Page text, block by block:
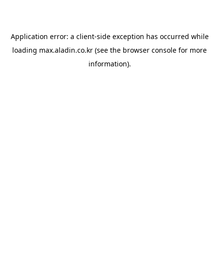
Application error: a client-side exception has occurred while
loading max.aladin.co.kr (see the browser console for more
information).